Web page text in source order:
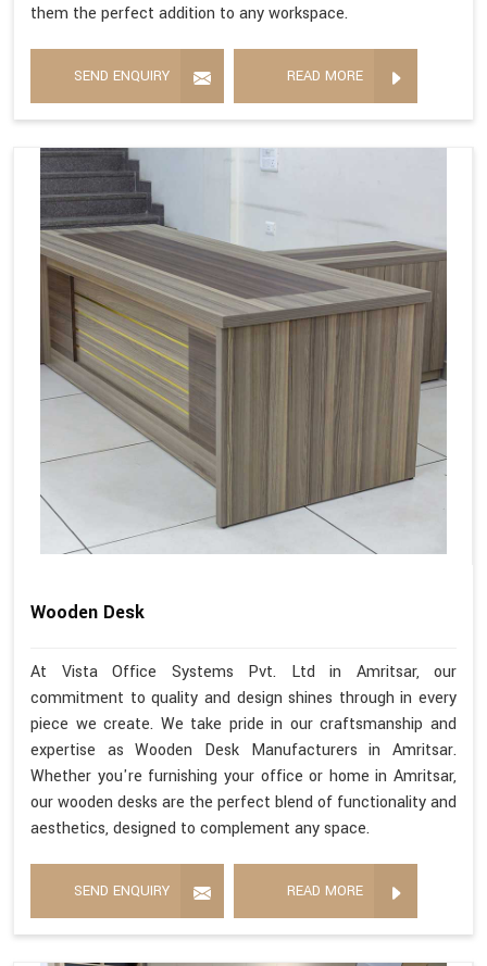
them the perfect addition to any workspace.
SEND ENQUIRY READ MORE
Wooden Desk
At Vista Office Systems Pvt. Ltd in Amritsar, our
commitment to quality and design shines through in every
piece we create. We take pride in our craftsmanship and
expertise as Wooden Desk Manufacturers in Amritsar.
Whether you're furnishing your office or home in Amritsar,
our wooden desks are the perfect blend of functionality and
aesthetics, designed to complement any space.
SEND ENQUIRY READ MORE